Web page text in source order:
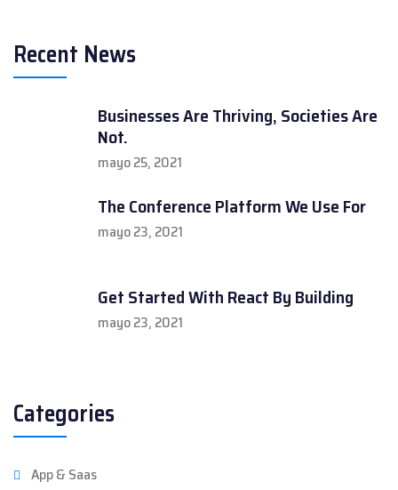
Recent News
Businesses Are Thriving, Societies Are
Not.
mayo 25, 2021
The Conference Platform We Use For
mayo 23, 2021
Get Started With React By Building
mayo 23, 2021
Categories
App & Saas